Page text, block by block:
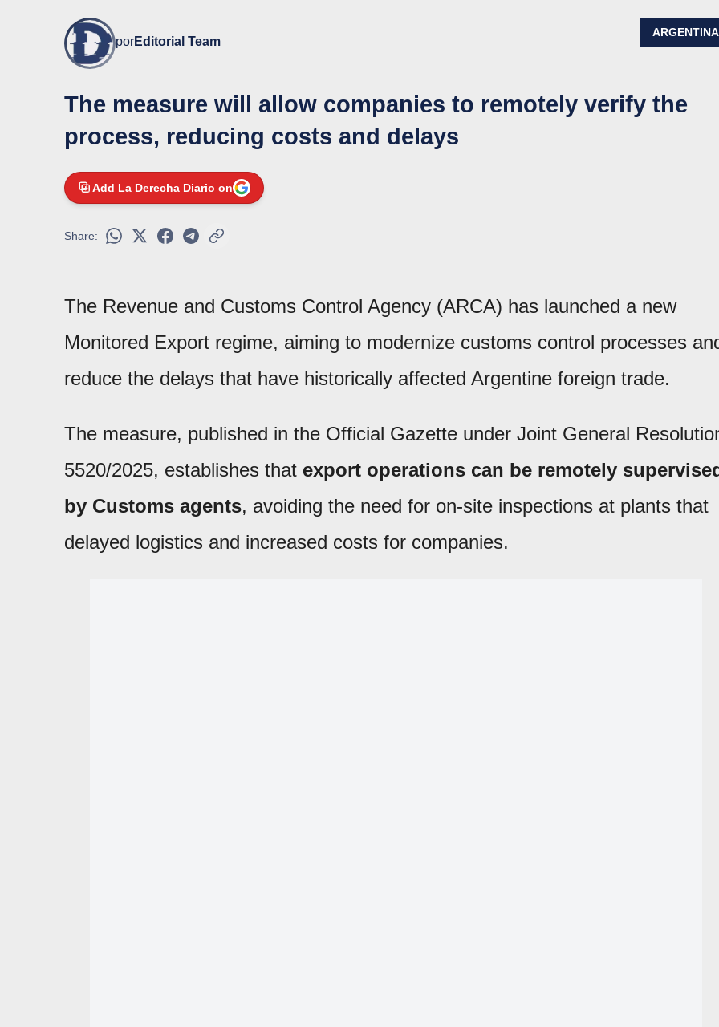
porEditorial Team
ARGENTINA
The measure will allow companies to remotely verify the
process, reducing costs and delays
Add La Derecha Diario on
Share:
The Revenue and Customs Control Agency (ARCA) has launched a new
Monitored Export regime, aiming to modernize customs control processes
reduce the delays that have historically affected Argentine foreign trade.
The measure, published in the Official Gazette under Joint General
5520/2025, establishes that export operations can be remotely
by Customs agents, avoiding the need for on-site inspections at plants that
delayed logistics and increased costs for companies.